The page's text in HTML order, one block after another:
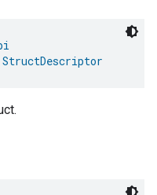
StructDescriptor